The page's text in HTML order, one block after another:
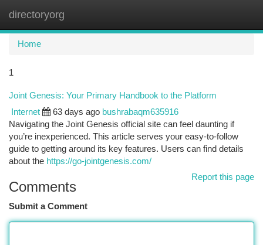
directoryorg
Home
1
Joint Genesis: Your Primary Handbook to the Platform
Internet 63 days ago bushrabaqm635916
Navigating the Joint Genesis official site can feel daunting if
you’re inexperienced. This article serves your easy-to-follow
guide to getting around its key features. Users can find details
about the https://go-jointgenesis.com/
Report this page
Comments
Submit a Comment